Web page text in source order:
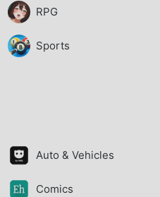
RPG
Sports
Auto & Vehicles
Comics